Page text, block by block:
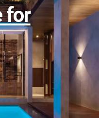
for